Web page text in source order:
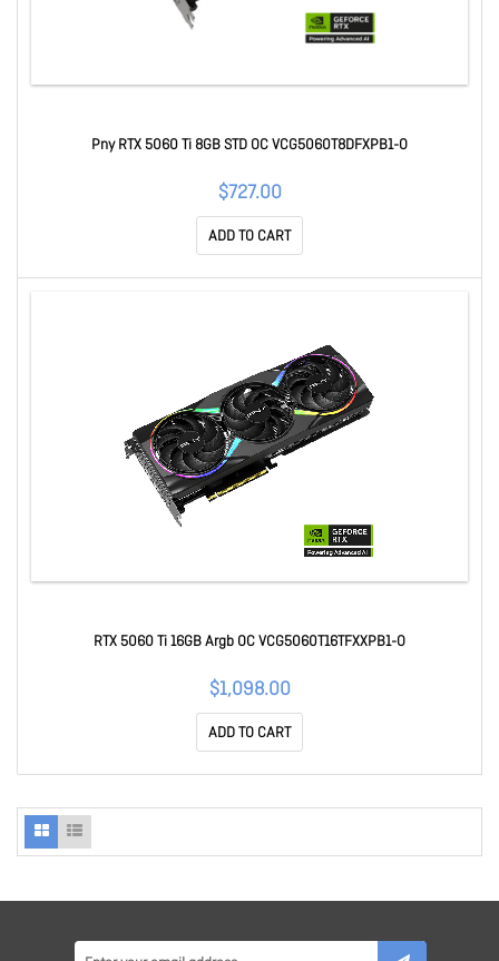
Pny RTX 5060 Ti 8GB STD OC VCG5060T8DFXPB1-O
$727.00
ADD TO CART
RTX 5060 Ti 16GB Argb OC VCG5060T16TFXXPB1-O
$1,098.00
ADD TO CART